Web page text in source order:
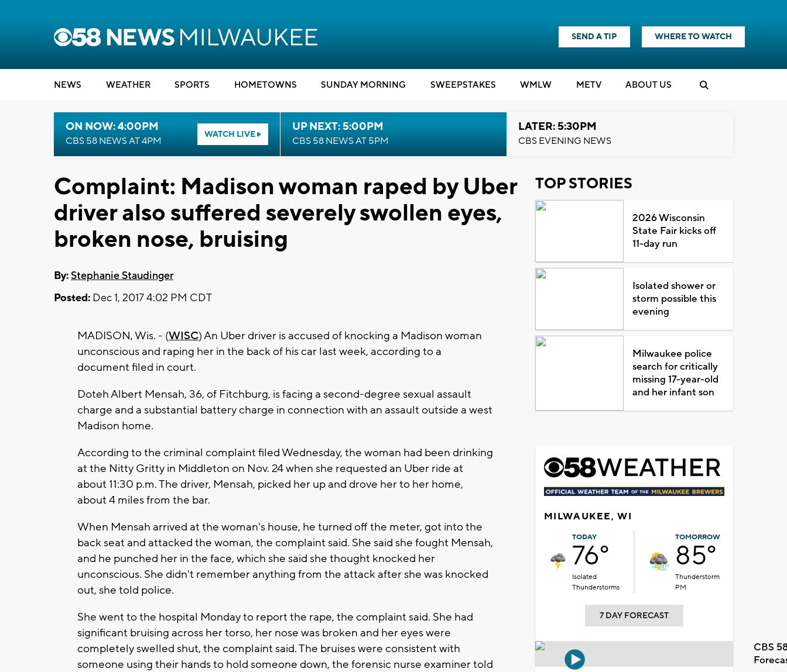
SEND A TIP WHERE TO WATCH
NEWS WEATHER SPORTS HOMETOWNS SUNDAY MORNING SWEEPSTAKES WMLW METV ABOUT US
ON NOW: 4:00PM
CBS 58 NEWS AT 4PM
WATCH LIVE
UP NEXT: 5:00PM
CBS 58 NEWS AT 5PM
LATER: 5:30PM
CBS EVENING NEWS
Complaint: Madison woman raped by Uber
driver also suffered severely swollen eyes,
broken nose, bruising
By:Stephanie Staudinger
Posted: Dec 1, 2017 4:02 PM CDT
MADISON, Wis. - (WISC) An Uber driver is accused of knocking a Madison woman
unconscious and raping her in the back of his car last week, according to a
document filed in court.
Doteh Albert Mensah, 36, of Fitchburg, is facing a second-degree sexual assault
charge and a substantial battery charge in connection with an assault outside a west
Madison home.
According to the criminal complaint filed Wednesday, the woman had been drinking
at the Nitty Gritty in Middleton on Nov. 24 when she requested an Uber ride at
about 11:30 p.m. The driver, Mensah, picked her up and drove her to her home,
about 4 miles from the bar.
When Mensah arrived at the woman's house, he turned off the meter, got into the
back seat and attacked the woman, the complaint said. She said she fought Mensah,
and he punched her in the face, which she said she thought knocked her
unconscious. She didn't remember anything from the attack after she was knocked
out, she told police.
She went to the hospital Monday to report the rape, the complaint said. She had
significant bruising across her torso, her nose was broken and her eyes were
completely swelled shut, the complaint said. The bruises were consistent with
someone using their hands to hold someone down, the forensic nurse examiner told
TOP STORIES
2026 Wisconsin
State Fair kicks off
11-day run
Isolated shower or
storm possible this
evening
Milwaukee police
search for critically
missing 17-year-old
and her infant son
MILWAUKEE, WI
TODAY
76°
Isolated
Thunderstorms
TOMORROW
85°
Thunderstorm
PM
7 DAY FORECAST
CBS